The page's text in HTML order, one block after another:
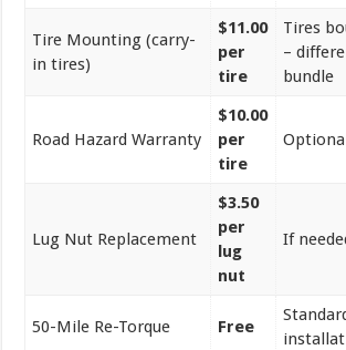
Tire Mounting (carry-
in tires)
$11.00
per
tire
Tires
–
bundle
Road Hazard Warranty
$10.00
per
tire
Lug Nut Replacement
$3.50
per
lug
nut
If
50-Mile Re-Torque Free